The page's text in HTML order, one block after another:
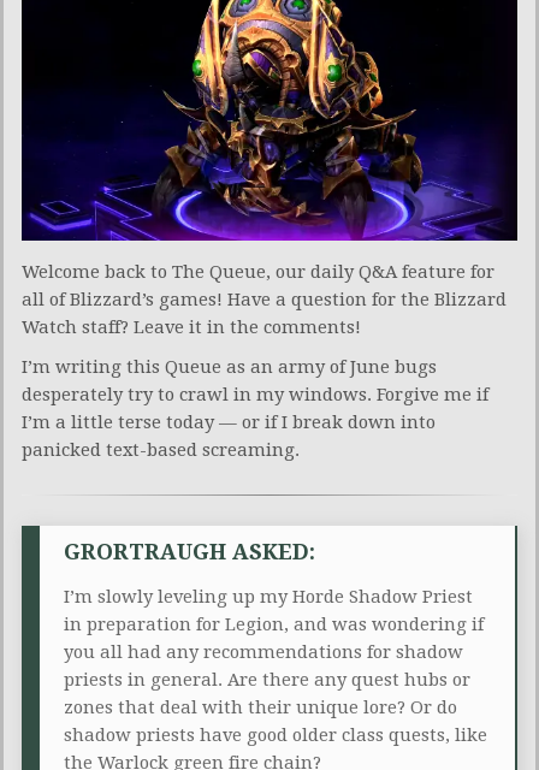
Welcome back to The Queue, our daily Q&A feature for
all of Blizzard’s games! Have a question for the Blizzard
Watch staff? Leave it in the comments!
I’m writing this Queue as an army of June bugs
desperately try to crawl in my windows. Forgive me if
I’m a little terse today — or if I break down into
panicked text-based screaming.
GRORTRAUGH ASKED:
I’m slowly leveling up my Horde Shadow Priest
in preparation for Legion, and was wondering if
you all had any recommendations for shadow
priests in general. Are there any quest hubs or
zones that deal with their unique lore? Or do
shadow priests have good older class quests, like
the Warlock green fire chain?